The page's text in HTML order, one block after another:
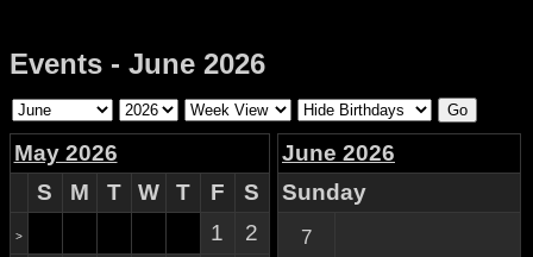
Events - June 2026
May 2026
S
M T W T F S
> 1 2
June 2026
Sunday
7